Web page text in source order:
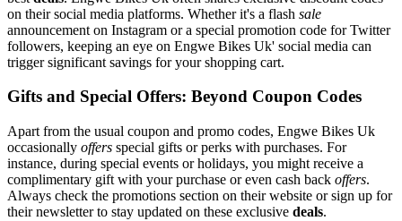
on their social media platforms. Whether it's a flash sale
announcement on Instagram or a special promotion code for Twitter
followers, keeping an eye on Engwe Bikes Uk' social media can
trigger significant savings for your shopping cart.
Gifts and Special Offers: Beyond Coupon Codes
Apart from the usual coupon and promo codes, Engwe Bikes Uk
occasionally offers special gifts or perks with purchases. For
instance, during special events or holidays, you might receive a
complimentary gift with your purchase or even cash back offers.
Always check the promotions section on their website or sign up for
their newsletter to stay updated on these exclusive deals.